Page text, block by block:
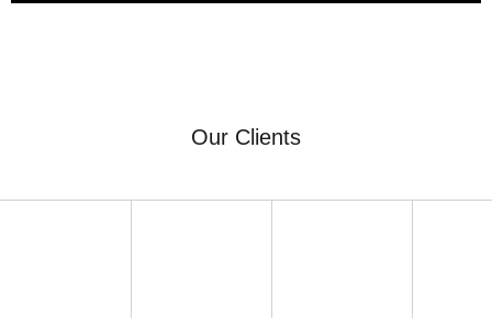
Our Clients